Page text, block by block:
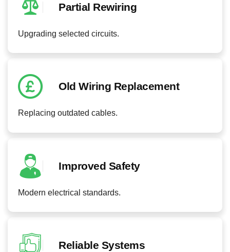
Partial Rewiring
Upgrading selected circuits.
Old Wiring Replacement
Replacing outdated cables.
Improved Safety
Modern electrical standards.
Reliable Systems